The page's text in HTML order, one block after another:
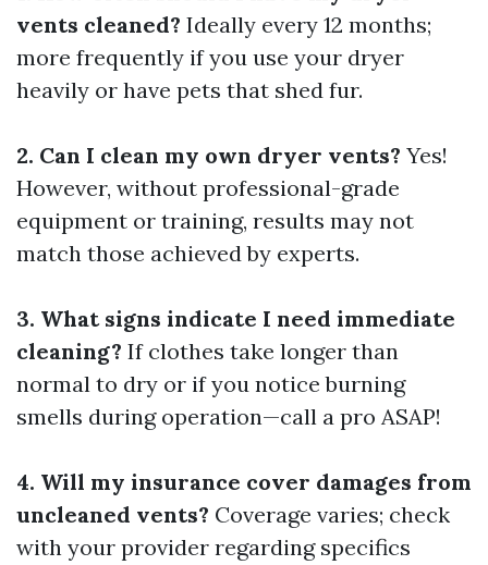
vents cleaned? Ideally every 12 months;
more frequently if you use your dryer
heavily or have pets that shed fur.
2. Can I clean my own dryer vents? Yes!
However, without professional-grade
equipment or training, results may not
match those achieved by experts.
3. What signs indicate I need immediate
cleaning? If clothes take longer than
normal to dry or if you notice burning
smells during operation—call a pro ASAP!
4. Will my insurance cover damages from
uncleaned vents? Coverage varies; check
with your provider regarding specifics